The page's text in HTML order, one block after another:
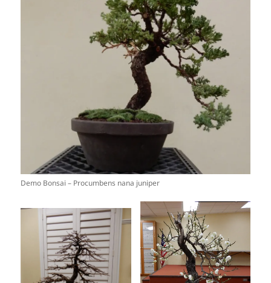
Demo Bonsai – Procumbens nana juniper